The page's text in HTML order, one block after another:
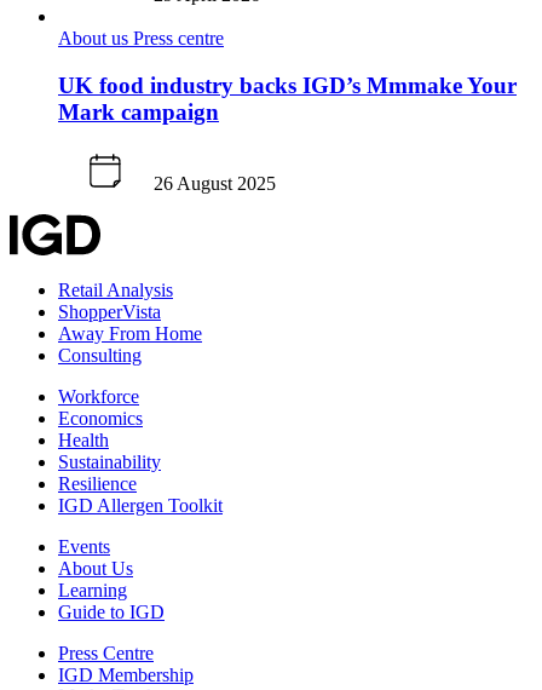
About us Press centre
UK food industry backs IGD’s Mmmake Your
Mark campaign
26 August 2025
Retail Analysis
ShopperVista
Away From Home
Consulting
Workforce
Economics
Health
Sustainability
Resilience
IGD Allergen Toolkit
Events
About Us
Learning
Guide to IGD
Press Centre
IGD Membership